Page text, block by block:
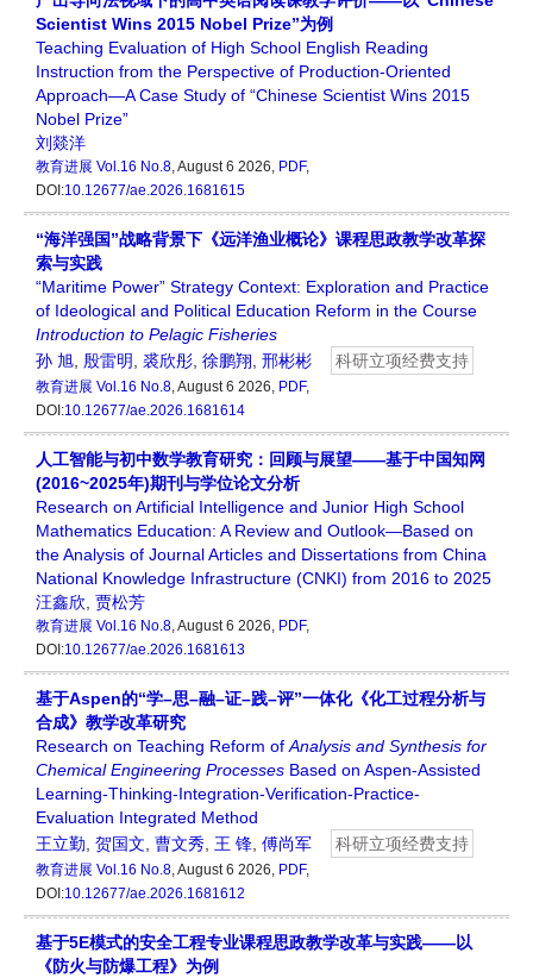
Scientist Wins 2015 Nobel Prize”为例
Teaching Evaluation of High School English Reading
Instruction from the Perspective of Production-Oriented
Approach—A Case Study of “Chinese Scientist Wins 2015
Nobel Prize”
刘燚洋
教育进展 Vol.16 No.8, August 6 2026, PDF,
DOI:10.12677/ae.2026.1681615
“海洋强国”战略背景下《远洋渔业概论》课程思政教学改革探
索与实践
“Maritime Power” Strategy Context: Exploration and Practice
of Ideological and Political Education Reform in the Course
Introduction to Pelagic Fisheries
孙 旭 殷雷明 裘欣彤 徐鹏翔 邢彬彬 科研立项经费支持
教育进展 Vol.16 No.8, August 6 2026, PDF,
DOI:10.12677/ae.2026.1681614
人工智能与初中数学教育研究：回顾与展望——基于中国知网
(2016~2025年)期刊与学位论文分析
Research on Artificial Intelligence and Junior High School
Mathematics Education: A Review and Outlook—Based on
the Analysis of Journal Articles and Dissertations from China
National Knowledge Infrastructure (CNKI) from 2016 to 2025
汪鑫欣 贾松芳
教育进展 Vol.16 No.8, August 6 2026, PDF,
DOI:10.12677/ae.2026.1681613
基于Aspen的“学–思–融–证–践–评”一体化《化工过程分析与
合成》教学改革研究
Research on Teaching Reform of Analysis and Synthesis for
Chemical Engineering Processes Based on Aspen-Assisted
Learning-Thinking-Integration-Verification-Practice-
Evaluation Integrated Method
王立勤 贺国文 曹文秀 王 锋 傅尚军 科研立项经费支持
教育进展 Vol.16 No.8, August 6 2026, PDF,
DOI:10.12677/ae.2026.1681612
基于5E模式的安全工程专业课程思政教学改革与实践——以
《防火与防爆工程》为例